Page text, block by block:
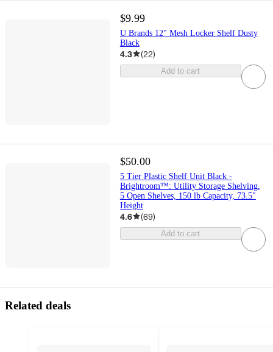
$9.99
U Brands 12" Mesh Locker Shelf Dusty
Black
4.3 (22)
Add to cart
$50.00
5 Tier Plastic Shelf Unit Black -
Brightroom™: Utility Storage Shelving,
5 Open Shelves, 150 lb Capacity, 73.5"
Height
4.6 (69)
Add to cart
Related deals